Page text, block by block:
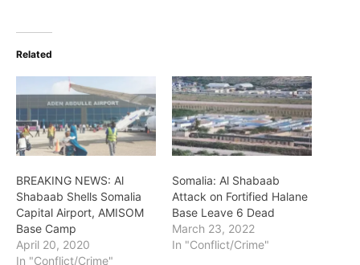
Related
BREAKING NEWS: Al
Shabaab Shells Somalia
Capital Airport, AMISOM
Base Camp
April 20, 2020
In "Conflict/Crime"
Somalia: Al Shabaab
Attack on Fortified Halane
Base Leave 6 Dead
March 23, 2022
In "Conflict/Crime"